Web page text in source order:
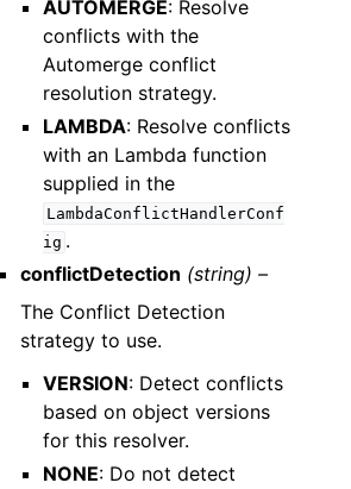
AUTOMERGE: Resolve
conflicts with the
Automerge conflict
resolution strategy.
LAMBDA: Resolve conflicts
with an Lambda function
supplied in the
LambdaConflictHandlerConf
ig .
conflictDetection (string) –
The Conflict Detection
strategy to use.
VERSION: Detect conflicts
based on object versions
for this resolver.
NONE: Do not detect